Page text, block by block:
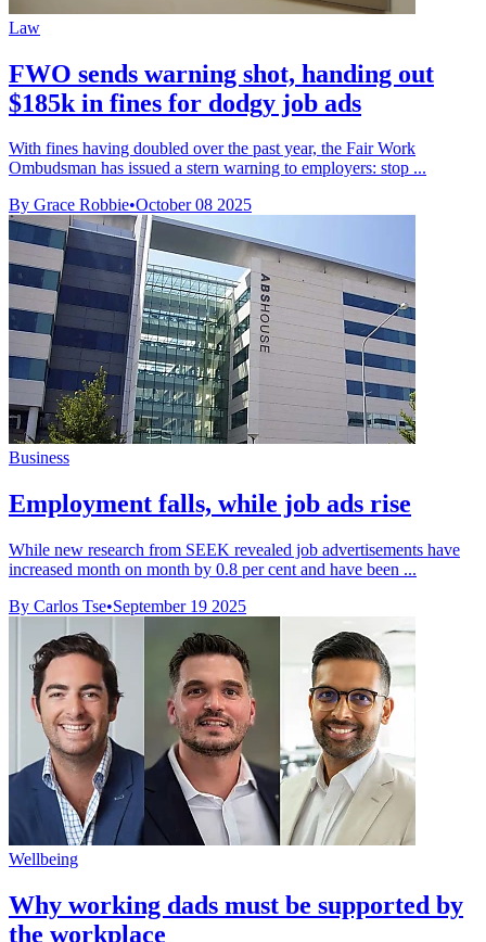
Law
FWO sends warning shot, handing out
$185k in fines for dodgy job ads
With fines having doubled over the past year, the Fair Work
Ombudsman has issued a stern warning to employers: stop ...
By Grace Robbie•October 08 2025
Business
Employment falls, while job ads rise
While new research from SEEK revealed job advertisements have
increased month on month by 0.8 per cent and have been ...
By Carlos Tse•September 19 2025
Wellbeing
Why working dads must be supported by
the workplace